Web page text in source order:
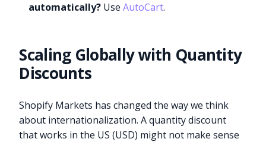
automatically? UseAutoCart.
Scaling Globally with Quantity
Discounts
Shopify Markets has changed the way we think
about internationalization. A quantity discount
that works in the US (USD) might not make sense